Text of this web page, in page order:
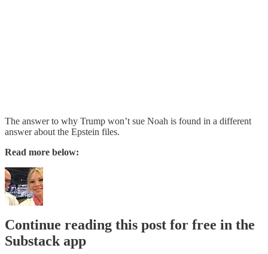
The answer to why Trump won’t sue Noah is found in a different
answer about the Epstein files.
Read more below:
Continue reading this post for free in the
Substack app